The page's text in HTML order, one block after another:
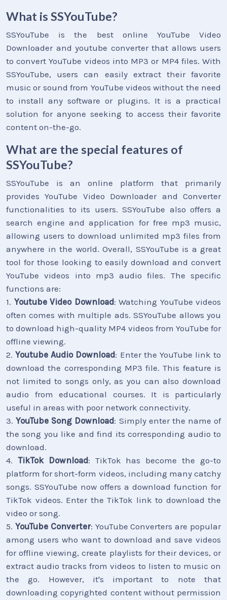
What is SSYouTube?
SSYouTube is the best online YouTube Video
Downloader and youtube converter that allows users
to convert YouTube videos into MP3 or MP4 files. With
SSYouTube, users can easily extract their favorite
music or sound from YouTube videos without the need
to install any software or plugins. It is a practical
solution for anyone seeking to access their favorite
content on-the-go.
What are the special features of
SSYouTube?
SSYouTube is an online platform that primarily
provides YouTube Video Downloader and Converter
functionalities to its users. SSYouTube also offers a
search engine and application for free mp3 music,
allowing users to download unlimited mp3 files from
anywhere in the world. Overall, SSYouTube is a great
tool for those looking to easily download and convert
YouTube videos into mp3 audio files. The specific
functions are:
1. Youtube Video Download: Watching YouTube videos
often comes with multiple ads. SSYouTube allows you
to download high-quality MP4 videos from YouTube for
offline viewing.
2.Youtube Audio Download: Enter the YouTube link to
download the corresponding MP3 file. This feature is
not limited to songs only, as you can also download
audio from educational courses. It is particularly
useful in areas with poor network connectivity.
3.YouTube Song Download: Simply enter the name of
the song you like and find its corresponding audio to
download.
4. TikTok Download: TikTok has become the go-to
platform for short-form videos, including many catchy
songs. SSYouTube now offers a download function for
TikTok videos. Enter the TikTok link to download the
video or song.
5. YouTube Converter: YouTube Converters are popular
among users who want to download and save videos
for offline viewing, create playlists for their devices, or
extract audio tracks from videos to listen to music on
the go. However, it's important to note that
downloading copyrighted content without permission